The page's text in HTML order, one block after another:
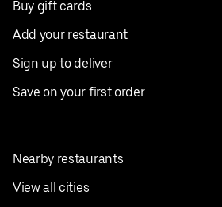
Buy gift cards
Add your restaurant
Sign up to deliver
Save on your first order
Nearby restaurants
View all cities